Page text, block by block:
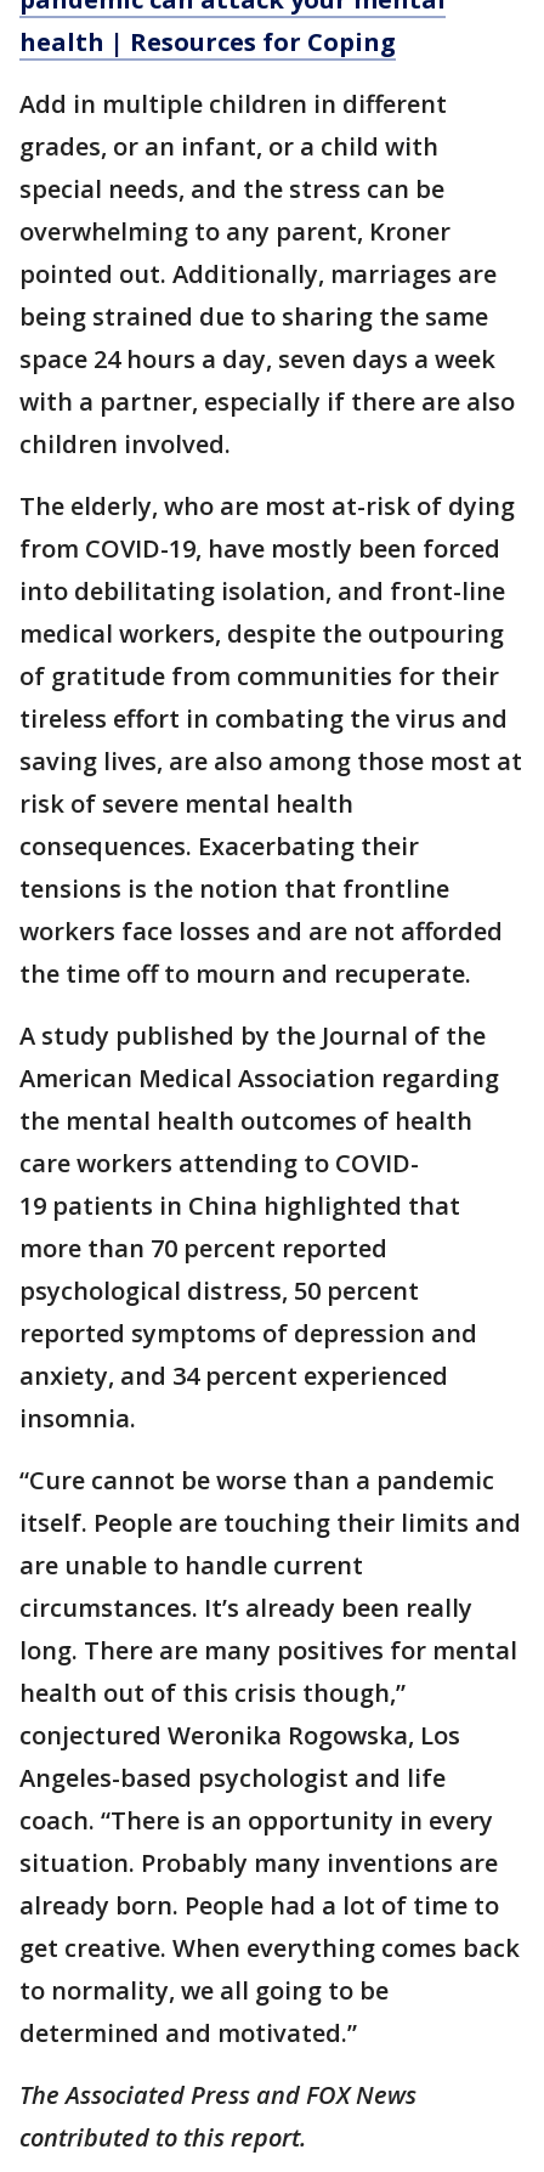
health | Resources for Coping
Add in multiple children in different
grades, or an infant, or a child with
special needs, and the stress can be
overwhelming to any parent, Kroner
pointed out. Additionally, marriages are
being strained due to sharing the same
space 24 hours a day, seven days a week
with a partner, especially if there are also
children involved.
The elderly, who are most at-risk of dying
from COVID-19, have mostly been forced
into debilitating isolation, and front-line
medical workers, despite the outpouring
of gratitude from communities for their
tireless effort in combating the virus and
saving lives, are also among those most at
risk of severe mental health
consequences. Exacerbating their
tensions is the notion that frontline
workers face losses and are not afforded
the time off to mourn and recuperate.
A study published by the Journal of the
American Medical Association regarding
the mental health outcomes of health
care workers attending to COVID-
19 patients in China highlighted that
more than 70 percent reported
psychological distress, 50 percent
reported symptoms of depression and
anxiety, and 34 percent experienced
insomnia.
“Cure cannot be worse than a pandemic
itself. People are touching their limits and
are unable to handle current
circumstances. It’s already been really
long. There are many positives for mental
health out of this crisis though,”
conjectured Weronika Rogowska, Los
Angeles-based psychologist and life
coach. “There is an opportunity in every
situation. Probably many inventions are
already born. People had a lot of time to
get creative. When everything comes back
to normality, we all going to be
determined and motivated.”
The Associated Press and FOX News
contributed to this report.